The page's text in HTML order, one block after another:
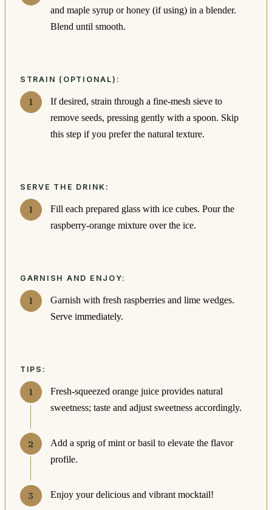
and maple syrup or honey (if using) in a blender.
Blend until smooth.
STRAIN (OPTIONAL):
If desired, strain through a fine-mesh sieve to
remove seeds, pressing gently with a spoon. Skip
this step if you prefer the natural texture.
SERVE THE DRINK:
Fill each prepared glass with ice cubes. Pour the
raspberry-orange mixture over the ice.
GARNISH AND ENJOY:
Garnish with fresh raspberries and lime wedges.
Serve immediately.
TIPS:
Fresh-squeezed orange juice provides natural
sweetness; taste and adjust sweetness accordingly.
Add a sprig of mint or basil to elevate the flavor
profile.
Enjoy your delicious and vibrant mocktail!